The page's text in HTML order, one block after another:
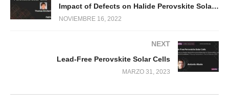
Impact of Defects on Halide Perovskite Solar Cells
NOVIEMBRE 16, 2022
NEXT
Lead-Free Perovskite Solar Cells
MARZO 31, 2023